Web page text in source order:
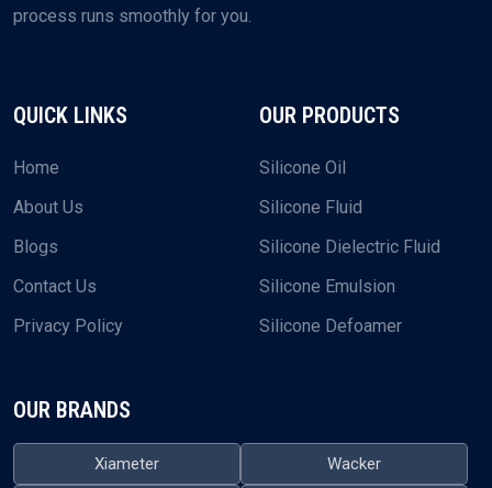
process runs smoothly for you.
QUICK LINKS
Home
About Us
Blogs
Contact Us
Privacy Policy
OUR PRODUCTS
Silicone Oil
Silicone Fluid
Silicone Dielectric Fluid
Silicone Emulsion
Silicone Defoamer
OUR BRANDS
Xiameter Wacker